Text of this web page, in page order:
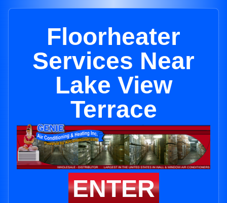
Floorheater
Services Near
Lake View
Terrace
ENTER